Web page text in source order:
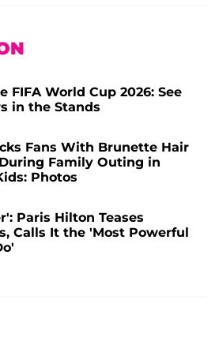
FIFA World Cup 2026: See
in the Stands
Fans With Brunette Hair
Family Outing in
Photos
Paris Hilton Teases
Calls It the 'Most Powerful